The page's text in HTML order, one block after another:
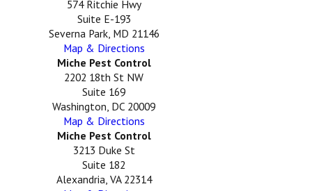
574 Ritchie Hwy
Suite E-193
Severna Park, MD 21146
Map & Directions
Miche Pest Control
2202 18th St NW
Suite 169
Washington, DC 20009
Map & Directions
Miche Pest Control
3213 Duke St
Suite 182
Alexandria, VA 22314